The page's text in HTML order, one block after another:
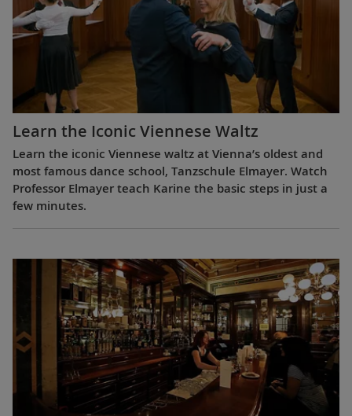
Learn the Iconic Viennese Waltz
Learn the iconic Viennese waltz at Vienna’s oldest and
most famous dance school, Tanzschule Elmayer. Watch
Professor Elmayer teach Karine the basic steps in just a
few minutes.